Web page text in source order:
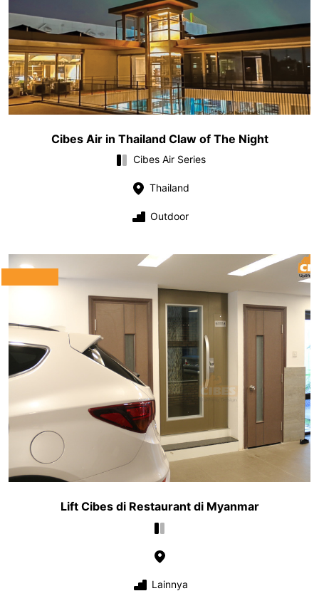
Cibes Air in Thailand Claw of The Night
Cibes Air Series
Thailand
Outdoor
Lift Cibes di Restaurant di Myanmar
Lainnya